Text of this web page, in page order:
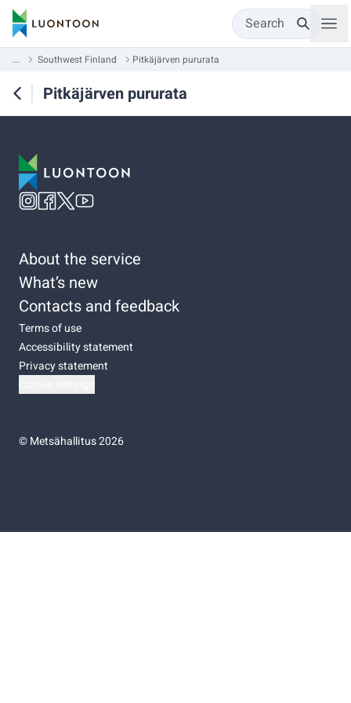
Search
... Southwest Finland Pitkäjärven pururata
Pitkäjärven pururata
About the service
What’s new
Contacts and feedback
Terms of use
Accessibility statement
Privacy statement
©Metsähallitus 2026